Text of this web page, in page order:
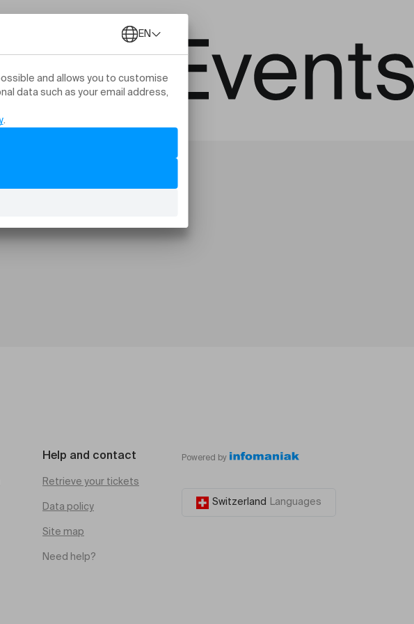
Help and contact
Retrieve your tickets
Data policy
Site map
Need help?
Powered by
Switzerland Languages